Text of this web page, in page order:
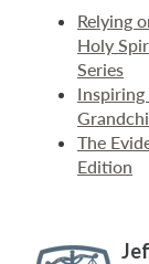
Relying
Holy
Series
Inspiring
The
Edition